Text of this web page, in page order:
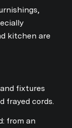
kitchen are
fixtures
frayed cords.
from an